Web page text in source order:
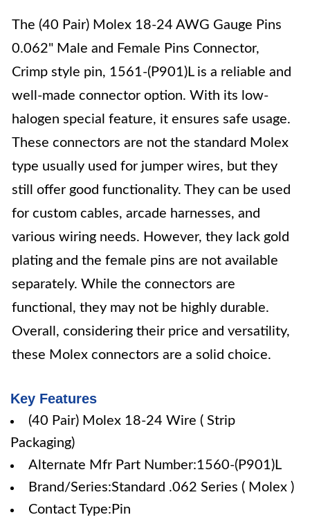
The (40 Pair) Molex 18-24 AWG Gauge Pins
0.062" Male and Female Pins Connector,
Crimp style pin, 1561-(P901)L is a reliable and
well-made connector option. With its low-
halogen special feature, it ensures safe usage.
These connectors are not the standard Molex
type usually used for jumper wires, but they
still offer good functionality. They can be used
for custom cables, arcade harnesses, and
various wiring needs. However, they lack gold
plating and the female pins are not available
separately. While the connectors are
functional, they may not be highly durable.
Overall, considering their price and versatility,
these Molex connectors are a solid choice.
Key Features
(40 Pair) Molex 18-24 Wire ( Strip
Packaging)
Alternate Mfr Part Number:1560-(P901)L
Brand/Series:Standard .062 Series ( Molex )
Contact Type:Pin